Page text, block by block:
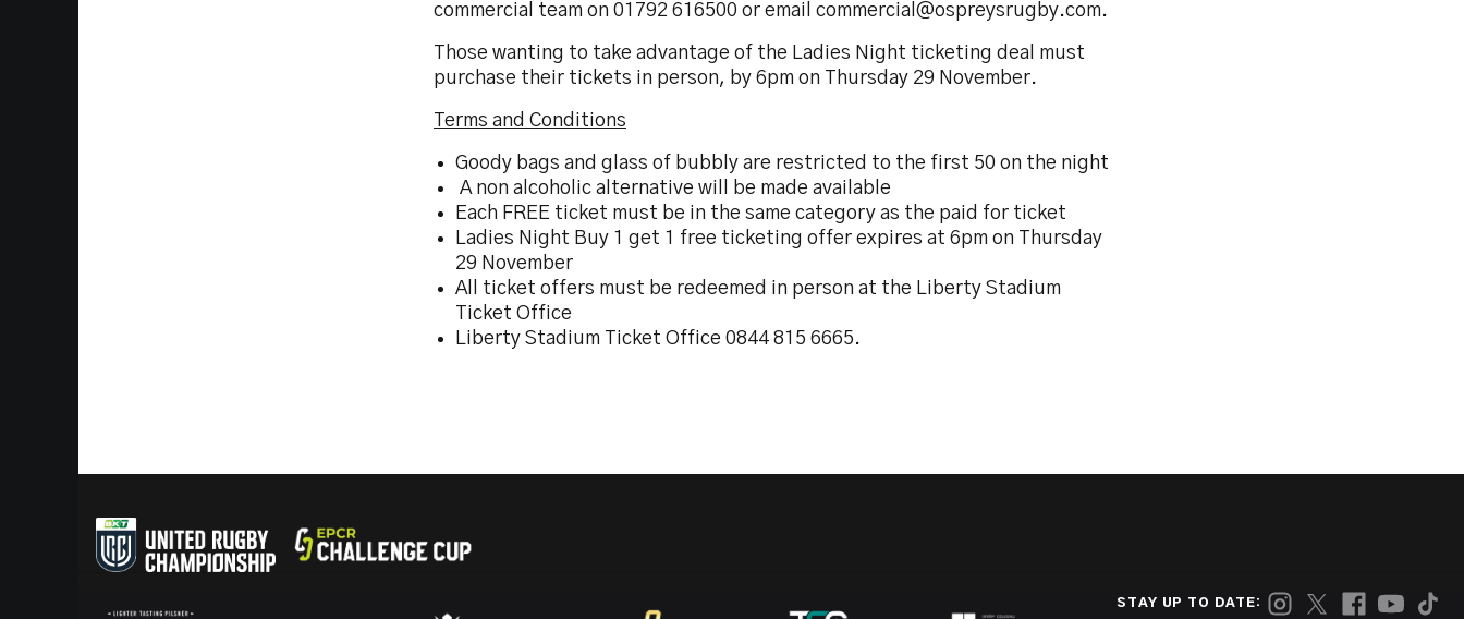
commercial team on 01792 616500 or email commercial@ospreysrugby.com.
Those wanting to take advantage of the Ladies Night ticketing deal must
purchase their tickets in person, by 6pm on Thursday 29 November.
Terms and Conditions
Goody bags and glass of bubbly are restricted to the first 50 on the night
A non alcoholic alternative will be made available
Each FREE ticket must be in the same category as the paid for ticket
Ladies Night Buy 1 get 1 free ticketing offer expires at 6pm on Thursday
29 November
All ticket offers must be redeemed in person at the Liberty Stadium
Ticket Office
Liberty Stadium Ticket Office 0844 815 6665.
STAY UP TO DATE: